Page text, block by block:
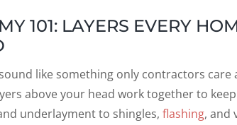
101: LAYERS EVERY
like something only contractors care
above your head work together to
underlayment to shingles, flashing, and